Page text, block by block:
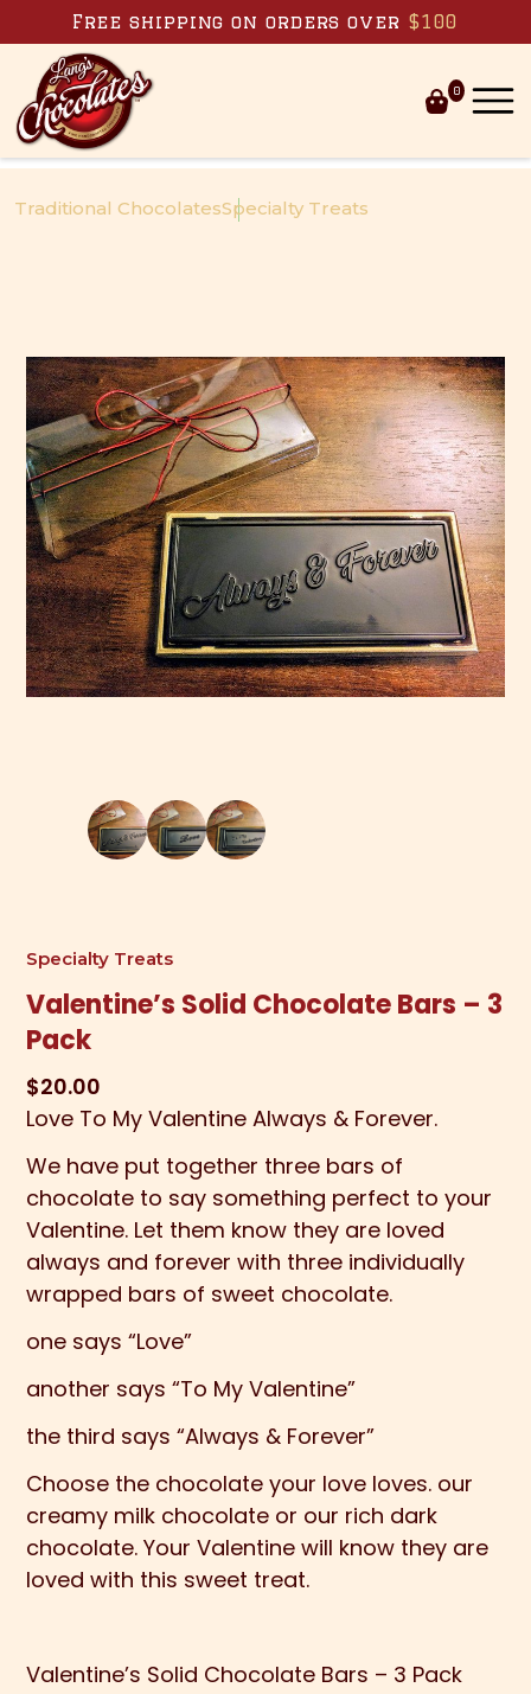
Skip to content
Free shipping on orders over $100
0
Traditional ChocolatesSpecialty Treats
Specialty Treats
Valentine’s Solid Chocolate Bars – 3
Pack
$20.00
Love To My Valentine Always & Forever.
We have put together three bars of
chocolate to say something perfect to your
Valentine. Let them know they are loved
always and forever with three individually
wrapped bars of sweet chocolate.
one says “Love”
another says “To My Valentine”
the third says “Always & Forever”
Choose the chocolate your love loves. our
creamy milk chocolate or our rich dark
chocolate. Your Valentine will know they are
loved with this sweet treat.
Valentine’s Solid Chocolate Bars – 3 Pack